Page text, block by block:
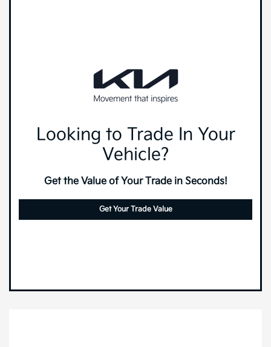
Looking to Trade In Your
Vehicle?
Get the Value of Your Trade in Seconds!
Get Your Trade Value